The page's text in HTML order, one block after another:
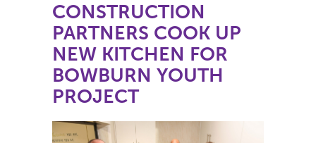
CONSTRUCTION
PARTNERS COOK UP
NEW KITCHEN FOR
BOWBURN YOUTH
PROJECT